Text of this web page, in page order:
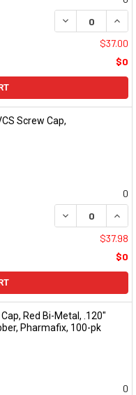
DECREASE
$37.00
$0
Screw Cap,
0
DECREASE
$37.98
$0
Red Bi-Metal, .120"
Pharmafix, 100-pk
0